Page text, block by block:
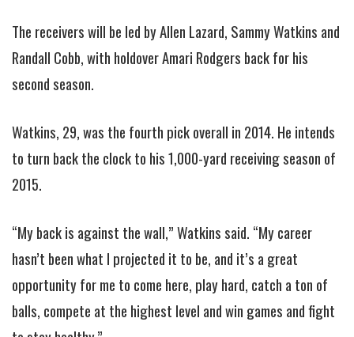
The receivers will be led by Allen Lazard, Sammy Watkins and
Randall Cobb, with holdover Amari Rodgers back for his
second season.
Watkins, 29, was the fourth pick overall in 2014. He intends
to turn back the clock to his 1,000-yard receiving season of
2015.
“My back is against the wall,” Watkins said. “My career
hasn’t been what I projected it to be, and it’s a great
opportunity for me to come here, play hard, catch a ton of
balls, compete at the highest level and win games and fight